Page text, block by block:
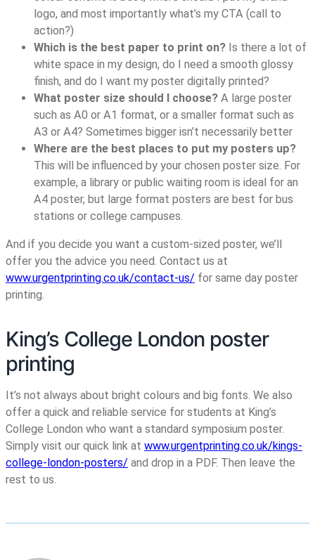
logo, and most importantly what’s my CTA (call to
action?)
Which is the best paper to print on? Is there a lot of
white space in my design, do I need a smooth glossy
finish, and do I want my poster digitally printed?
What poster size should I choose? A large poster
such as A0 or A1 format, or a smaller format such as
A3 or A4? Sometimes bigger isn’t necessarily better
Where are the best places to put my posters up?
This will be influenced by your chosen poster size. For
example, a library or public waiting room is ideal for an
A4 poster, but large format posters are best for bus
stations or college campuses.
And if you decide you want a custom-sized poster, we’ll
offer you the advice you need. Contact us at
www.urgentprinting.co.uk/contact-us/ for same day poster
printing.
King’s College London poster
printing
It’s not always about bright colours and big fonts. We also
offer a quick and reliable service for students at King’s
College London who want a standard symposium poster.
Simply visit our quick link at www.urgentprinting.co.uk/kings-
college-london-posters/ and drop in a PDF. Then leave the
rest to us.